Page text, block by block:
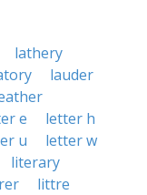
lathery
lauder
e
letter h
u
letter w
literary
littre